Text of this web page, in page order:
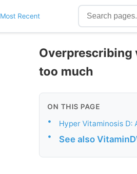
Most Recent
Overprescribing
too much
ON THIS PAGE
• Hyper Vitaminosis D:
• See also